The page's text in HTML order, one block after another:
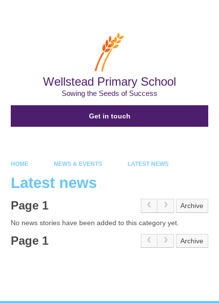
Wellstead Primary School
Sowing the Seeds of Success
Get in touch
HOME NEWS & EVENTS LATEST NEWS
Latest news
Page 1 Archive
No news stories have been added to this category yet.
Page 1 Archive